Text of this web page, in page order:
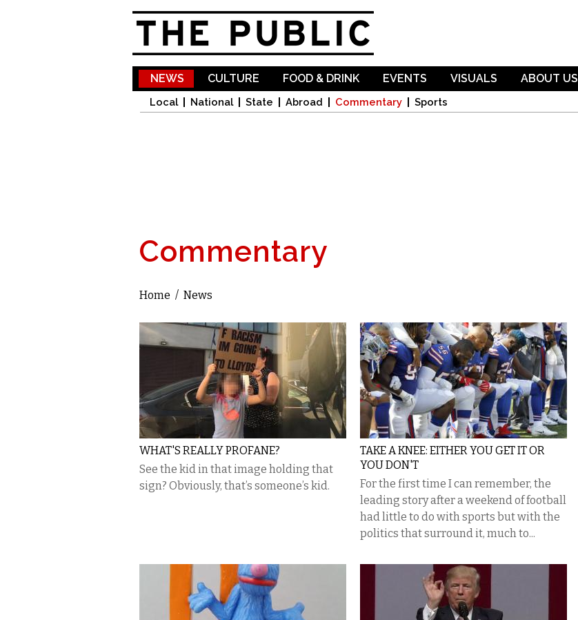
NEWS
Local National State Abroad Commentary Sports
CULTURE FOOD & DRINK EVENTS VISUALS ABOUT US
Commentary
You are here
Home / News
WHAT'S REALLY PROFANE?
See the kid in that image holding that
sign? Obviously, that’s someone’s kid.
TAKE A KNEE: EITHER YOU GET IT OR
YOU DON'T
For the first time I can remember, the
leading story after a weekend of football
had little to do with sports but with the
politics that surround it, much to...